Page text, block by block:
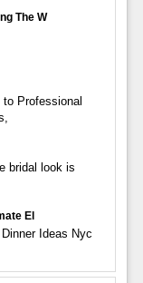
The W
Professional
bridal look is
El
Ideas Nyc